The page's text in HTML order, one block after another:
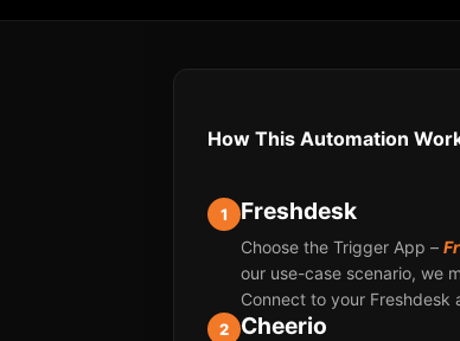
How This Automation
1 Freshdesk
Choose the Trigger App –
our use-case scenario, we
Connect to your
2 Cheerio